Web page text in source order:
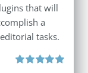
that will
a
tasks.